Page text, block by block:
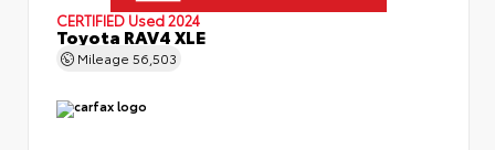
CERTIFIED Used 2024
Toyota RAV4 XLE
Mileage 56,503